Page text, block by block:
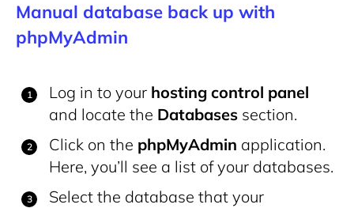
Manual database back up with
phpMyAdmin
Log in to your hosting control panel
and locate the Databases section.
Click on the phpMyAdmin application.
Here, you’ll see a list of your databases.
Select the database that your